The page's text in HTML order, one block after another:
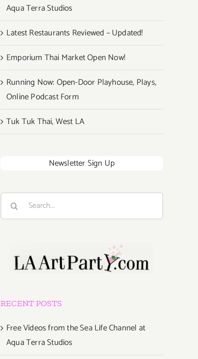
Aqua Terra Studios
Latest Restaurants Reviewed – Updated!
Emporium Thai Market Open Now!
Running Now: Open-Door Playhouse, Plays,
Online Podcast Form
Tuk Tuk Thai, West LA
Newsletter Sign Up
Search
RECENT POSTS
Free Videos from the Sea Life Channel at
Aqua Terra Studios